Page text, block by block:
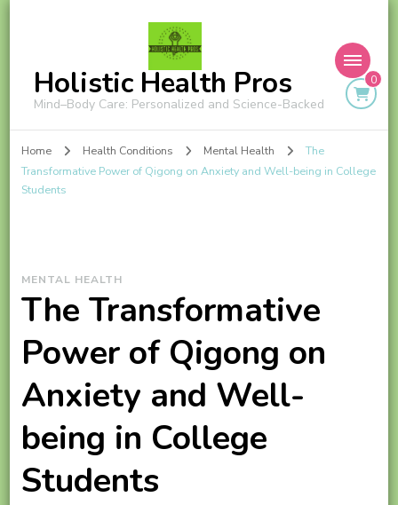
Holistic Health Pros
Mind–Body Care: Personalized and Science-Backed
0
Home Health Conditions Mental Health
The
Transformative Power of Qigong on Anxiety and Well-being in College
Students
MENTAL HEALTH
The Transformative
Power of Qigong on
Anxiety and Well-
being in College
Students